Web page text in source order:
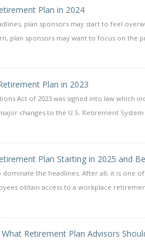
Plan in 2024
plan sponsors may start to feel
plan sponsors may want to focus on the
Plan in 2023
Act of 2023 was signed into law which
changes to the U.S. Retirement
Plan Starting in 2025 and
dominate the headlines. After all, it is one
obtain access to a workplace
Retirement Plan Advisors